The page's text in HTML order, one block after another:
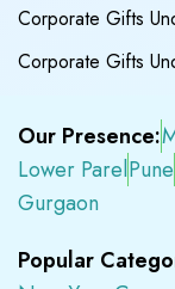
Corporate Gifts
Corporate Gifts
Our Presence:
Lower ParelPune
Gurgaon
Popular